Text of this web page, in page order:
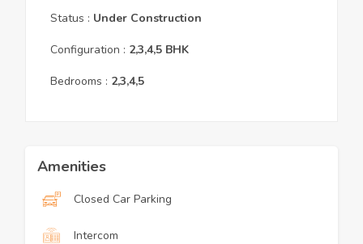
Status : Under Construction
Configuration : 2,3,4,5 BHK
Bedrooms : 2,3,4,5
Amenities
Closed Car Parking
Intercom